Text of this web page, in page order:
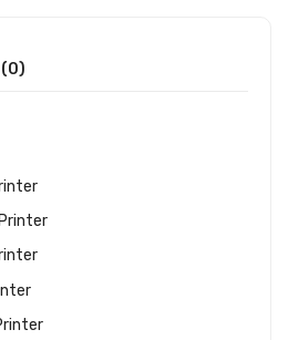
(0)